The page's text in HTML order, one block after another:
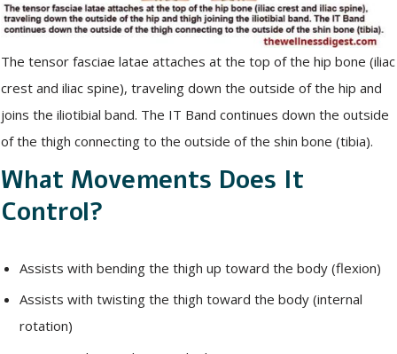
The tensor fasciae latae attaches at the top of the hip bone (iliac
crest and iliac spine), traveling down the outside of the hip and
joins the iliotibial band. The IT Band continues down the outside
of the thigh connecting to the outside of the shin bone (tibia).
What Movements Does It
Control?
Assists with bending the thigh up toward the body (flexion)
Assists with twisting the thigh toward the body (internal
rotation)